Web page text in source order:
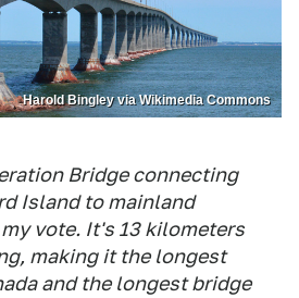
Harold Bingley via Wikimedia Commons
Bridge connecting
Island to mainland
vote. It's 13 kilometers
making it the longest
and the longest bridge